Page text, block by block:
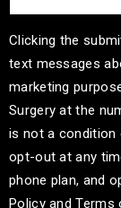
Clicking the
text messages
marketing
Surgery at the
is not a condition
opt-out at any
phone plan, and
Policy and Terms